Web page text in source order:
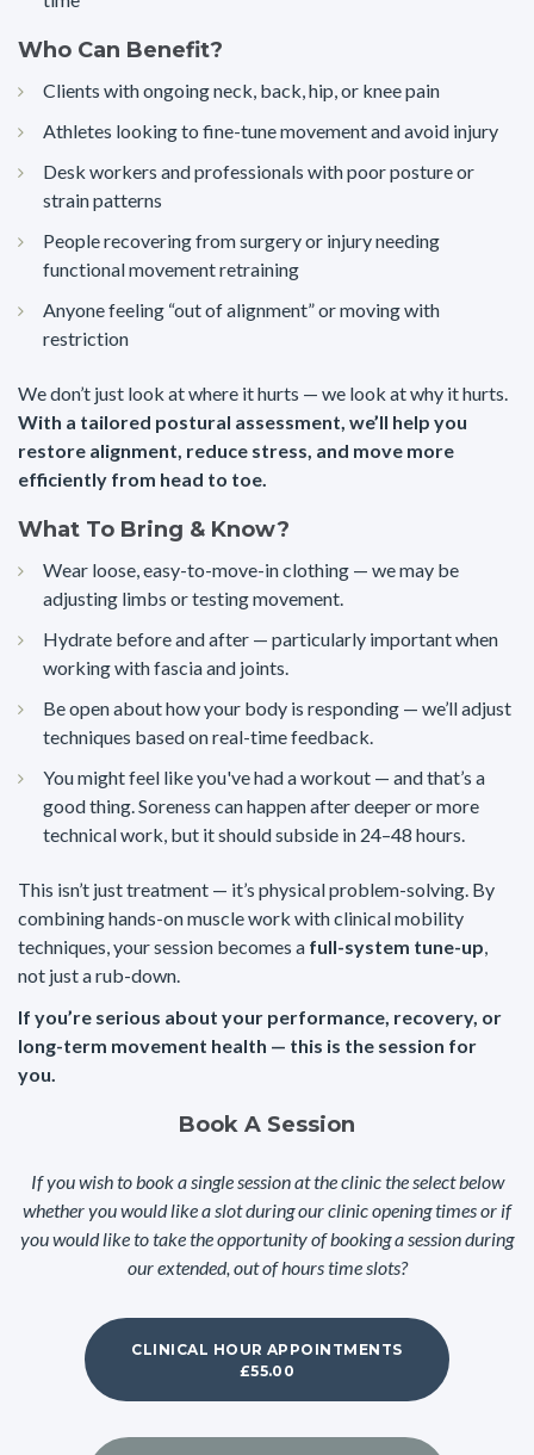
Who Can Benefit?
Clients with ongoing neck, back, hip, or knee pain
Athletes looking to fine-tune movement and avoid injury
Desk workers and professionals with poor posture or
strain patterns
People recovering from surgery or injury needing
functional movement retraining
Anyone feeling “out of alignment” or moving with
restriction
We don’t just look at where it hurts — we look at why it hurts.
With a tailored postural assessment, we’ll help you
restore alignment, reduce stress, and move more
efficiently from head to toe.
What To Bring & Know?
Wear loose, easy-to-move-in clothing — we may be
adjusting limbs or testing movement.
Hydrate before and after — particularly important when
working with fascia and joints.
Be open about how your body is responding — we’ll adjust
techniques based on real-time feedback.
You might feel like you've had a workout — and that’s a
good thing. Soreness can happen after deeper or more
technical work, but it should subside in 24–48 hours.
This isn’t just treatment — it’s physical problem-solving. By
combining hands-on muscle work with clinical mobility
techniques, your session becomes a full-system tune-up,
not just a rub-down.
If you’re serious about your performance, recovery, or
long-term movement health — this is the session for
you.
Book A Session
If you wish to book a single session at the clinic the select below
whether you would like a slot during our clinic opening times or if
you would like to take the opportunity of booking a session during
our extended, out of hours time slots?
CLINICAL HOUR APPOINTMENTS
£55.00